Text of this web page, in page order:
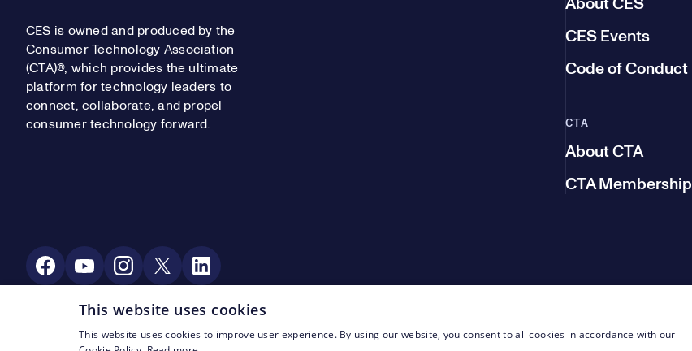
CES is owned and produced by the
Consumer Technology Association
(CTA)®, which provides the ultimate
platform for technology leaders to
connect, collaborate, and propel
consumer technology forward.
About CES
CES Events
Code of Conduct
CTA
About CTA
CTA Membership
Social Media
© CTA 2003—2026Footer Legal Navigation
PrivacyTerms of Use
This website uses cookies
This website uses cookies to improve user experience. By using our website, you consent to all cookies in accordance with our